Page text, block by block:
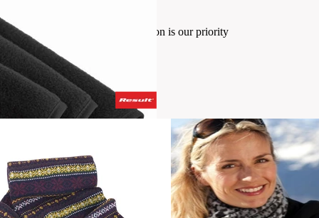
Your satisfaction is our priority